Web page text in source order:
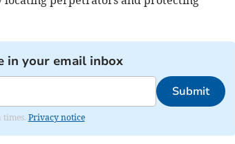
in your email inbox
Submit
times. Privacy notice